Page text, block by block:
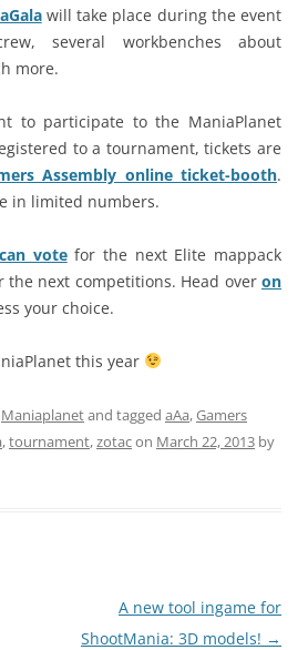
will take place during the event
several workbenches about
more.
to participate to the ManiaPlanet
to a tournament, tickets are
Assembly online ticket-booth.
in limited numbers.
votefor the next Elite mappack
next competitions. Head over on
your choice.
this year
Maniaplanetand tagged aAa,Gamers
,tournament,zotacon March 22, 2013 by
A new tool ingame for
ShootMania: 3D models! →